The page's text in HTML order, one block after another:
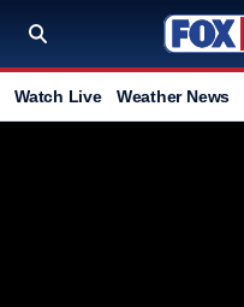
Watch Live Weather News